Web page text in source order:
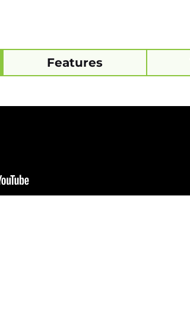
Features